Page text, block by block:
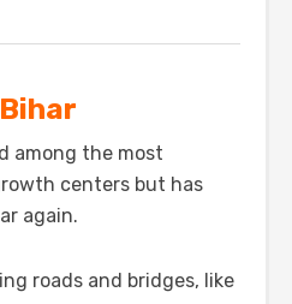
among the most
centers but has
again.
roads and bridges, like